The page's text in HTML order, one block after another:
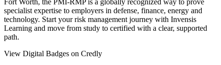
Fort Worth, the PMI-RMP is a globally recognized way to prove
specialist expertise to employers in defense, finance, energy and
technology. Start your risk management journey with Invensis
Learning and move from study to certified with a clear, supported
path.
View Digital Badges on Credly